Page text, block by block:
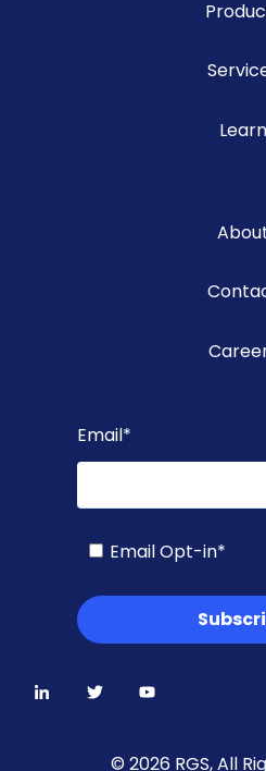
Learn
Email*
Email Opt-in*
© 2026 RGS, All